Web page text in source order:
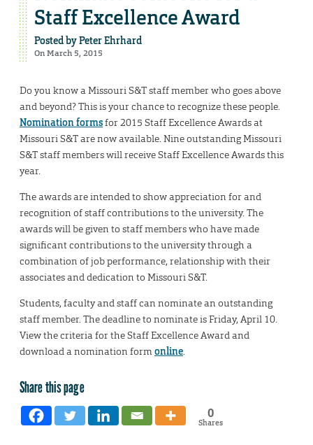
Staff Excellence Award
Posted byPeter Ehrhard
On March 5, 2015
Do you know a Missouri S&T staff member who goes above
and beyond? This is your chance to recognize these people.
Nomination formsfor 2015 Staff Excellence Awards at
Missouri S&T are now available. Nine outstanding Missouri
S&T staff members will receive Staff Excellence Awards this
year.
The awards are intended to show appreciation for and
recognition of staff contributions to the university. The
awards will be given to staff members who have made
significant contributions to the university through a
combination of job performance, relationship with their
associates and dedication to Missouri S&T.
Students, faculty and staff can nominate an outstanding
staff member. The deadline to nominate is Friday, April 10.
View the criteria for the Staff Excellence Award and
download a nomination formonline.
Share this page
0
Shares